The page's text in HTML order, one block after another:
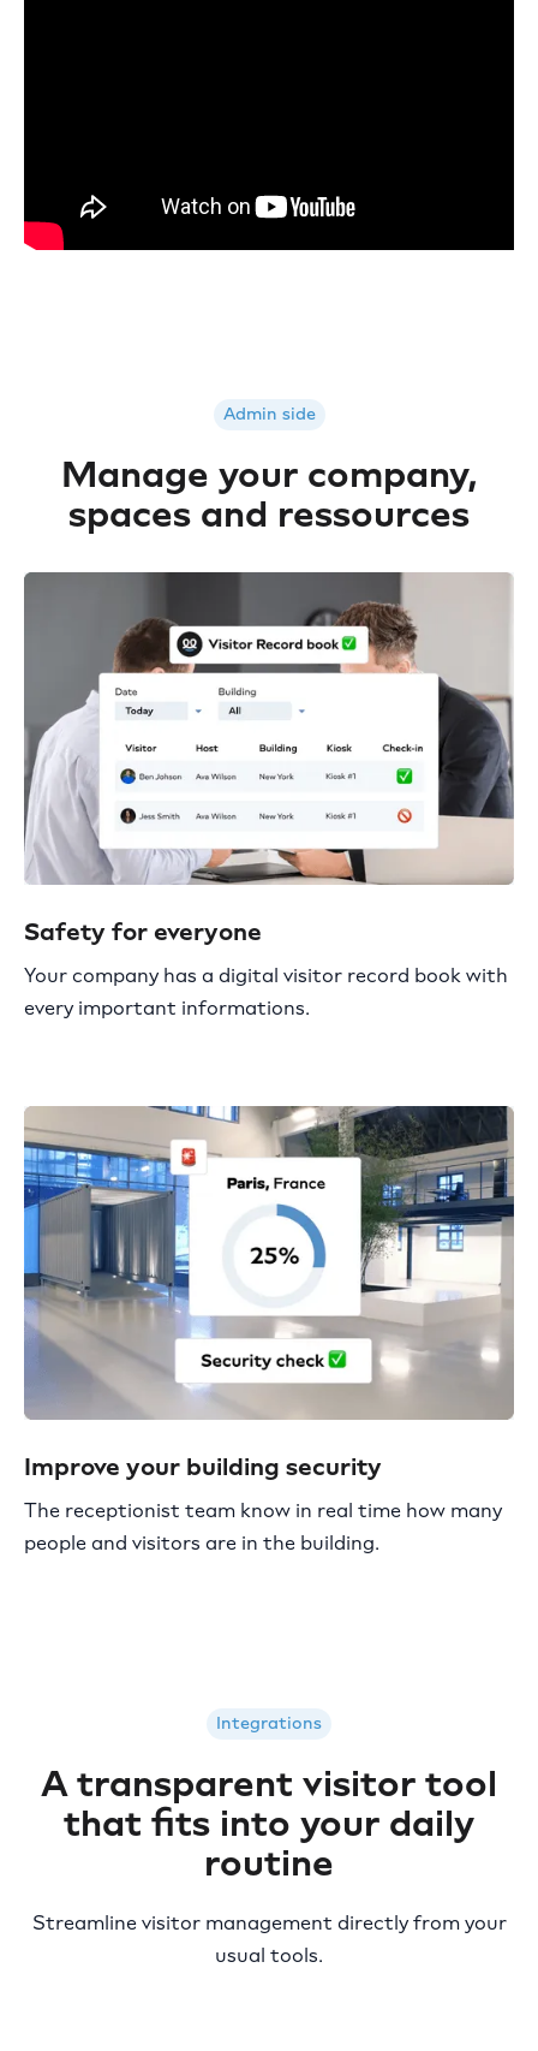
Admin side
Manage your company,
spaces and ressources
Safety for everyone
Your company has a digital visitor record book with
every important informations.
Improve your building security
The receptionist team know in real time how many
people and visitors are in the building.
Integrations
A transparent visitor tool
that fits into your daily
routine
Streamline visitor management directly from your
usual tools.